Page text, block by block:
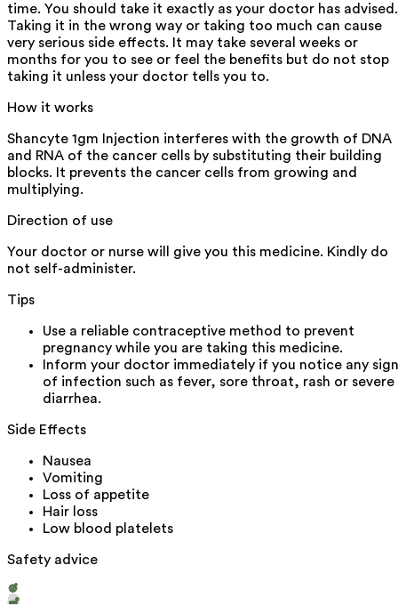
time. You should take it exactly as your doctor has advised.
Taking it in the wrong way or taking too much can cause
very serious side effects. It may take several weeks or
months for you to see or feel the benefits but do not stop
taking it unless your doctor tells you to.
How it works
Shancyte 1gm Injection interferes with the growth of DNA
and RNA of the cancer cells by substituting their building
blocks. It prevents the cancer cells from growing and
multiplying.
Direction of use
Your doctor or nurse will give you this medicine. Kindly do
not self-administer.
Tips
Use a reliable contraceptive method to prevent
pregnancy while you are taking this medicine.
Inform your doctor immediately if you notice any
of infection such as fever, sore throat, rash or severe
diarrhea.
Side Effects
Nausea
Vomiting
Loss of appetite
Hair loss
Low blood platelets
Safety advice